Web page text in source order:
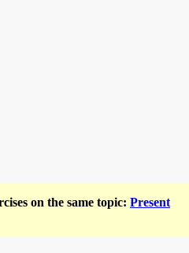
on the same topic: Present